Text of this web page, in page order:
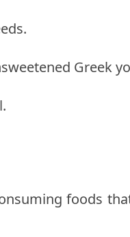
Greek
foods